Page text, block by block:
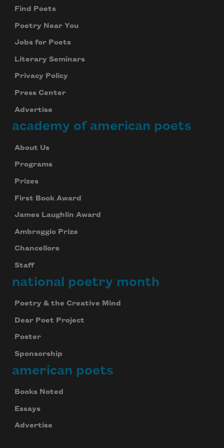
Find Poets
Poetry Near You
Jobs for Poets
Literary Seminars
Privacy Policy
Press Center
Advertise
academy of american poets
About Us
Programs
Prizes
First Book Award
James Laughlin Award
Ambroggio Prize
Chancellors
Staff
national poetry month
Poetry & the Creative Mind
Dear Poet Project
Poster
Sponsorship
american poets
Books Noted
Essays
Advertise